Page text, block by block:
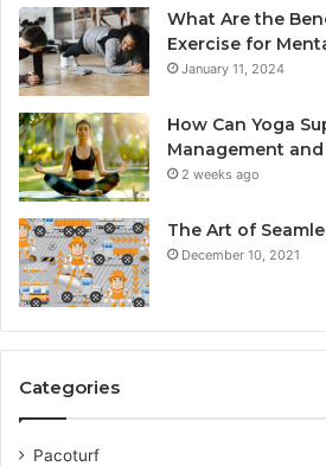
What Are the
Exercise for
January 11, 2024
How Can Yoga
Management
2 weeks ago
The Art of
December 10, 2021
Categories
Pacoturf